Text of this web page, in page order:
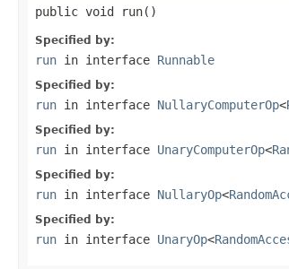
public void run()
Specified by:
run in interface Runnable
Specified by:
run in interface NullaryComputerOp<
Specified by:
run in interface UnaryComputerOp<
Specified by:
run in interface NullaryOp<
Specified by:
run in interface UnaryOp<